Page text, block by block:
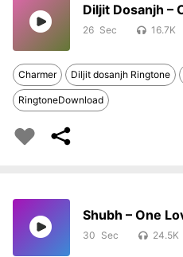
Diljit Dosanjh –
26 16.7K
Charmer Diljit dosanjh Ringtone
RingtoneDownload
Shubh – One
30 24.5K